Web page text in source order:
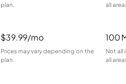
plan.
all
$39.99/mo
Prices may vary depending on the
plan.
100
Not all
all